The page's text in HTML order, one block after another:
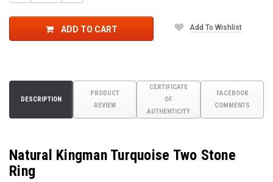
ADD TO CART Add To Wishlist
DESCRIPTION
PRODUCT
REVIEW
CERTIFICATE
OF
AUTHENTICITY
FACEBOOK
COMMENTS
Natural Kingman Turquoise Two Stone
Ring